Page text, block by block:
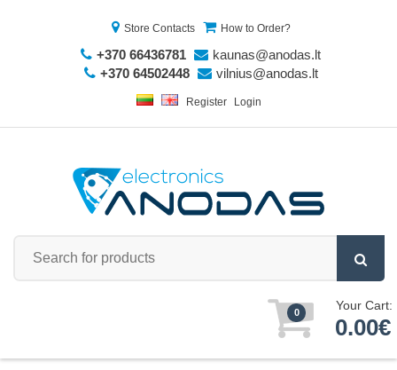
Store Contacts How to Order?
+370 66436781
kaunas@anodas.lt
+370 64502448
vilnius@anodas.lt
Register Login
0 Your Cart:
0.00€